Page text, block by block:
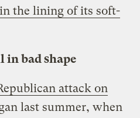
the lining of its soft-
in bad shape
attack on
last summer, when